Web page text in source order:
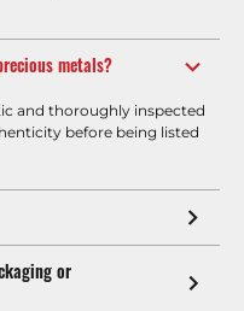
metals?
and thoroughly inspected
before being listed
or